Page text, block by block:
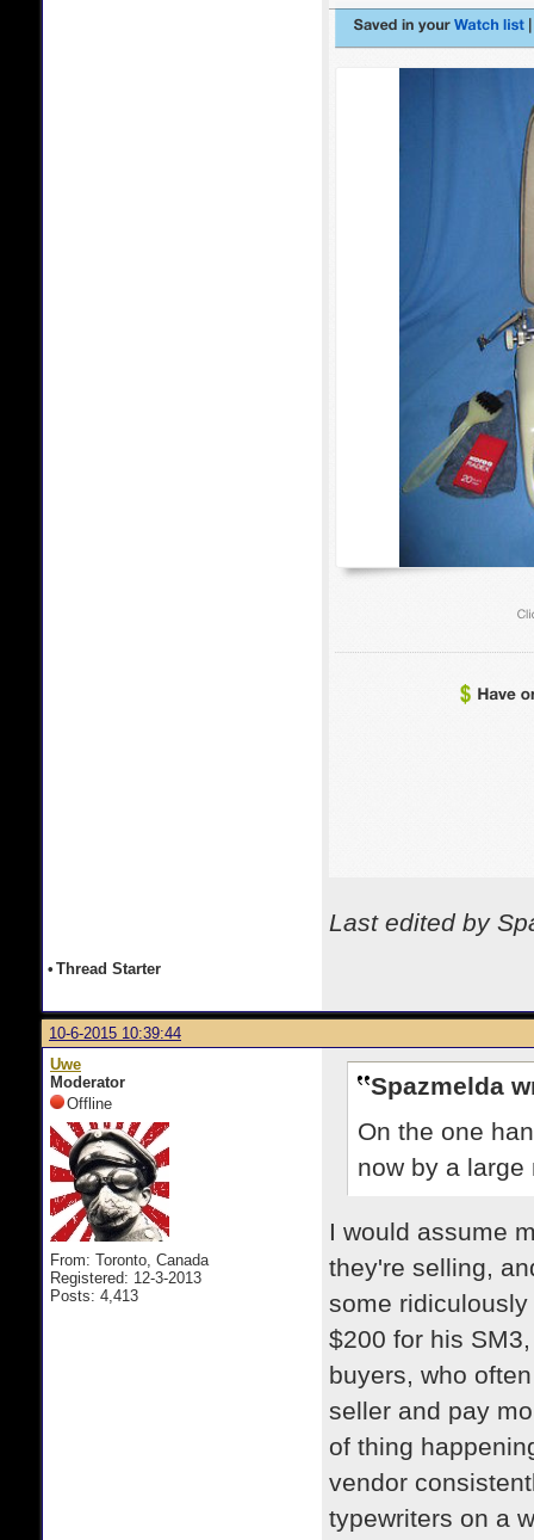
Last edited by
• Thread Starter
10-6-2015 10:39:44
Uwe
Moderator
Offline
From: Toronto, Canada
Registered: 12-3-2013
Posts: 4,413
Spazmelda
On the one
now by a large
I would assume
they're selling,
some
$200 for his
buyers, who
seller and pay
of thing
vendor
typewriters on a